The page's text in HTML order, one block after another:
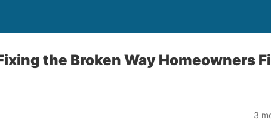
the Broken Way Homeowners
3